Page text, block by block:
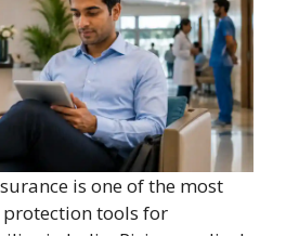
is one of the most
tools for